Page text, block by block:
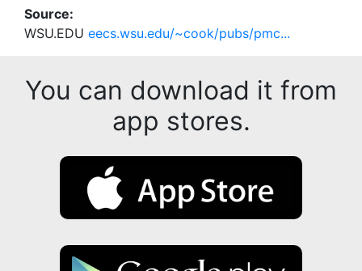
Source:
WSU.EDU eecs.wsu.edu/~cook/pubs/pmc...
You can download it from
app stores.